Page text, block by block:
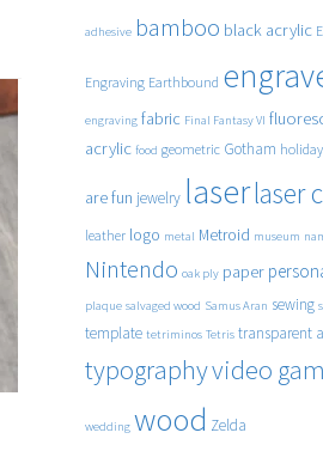
adhesive bamboo black acrylic
Engraving Earthbound
engraving fabric Final Fantasy VI
acrylic food geometric Gotham holiday
are fun jewelry laserlaser
leather logo metal Metroid museum
Nintendo oak ply paper
plaque salvaged wood Samus Aran sewing
template tetriminos Tetris transparent
typographyvideo
wedding wood Zelda